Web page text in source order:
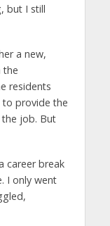
but I still
a new,
the
residents
provide the
job. But
career break
I only went